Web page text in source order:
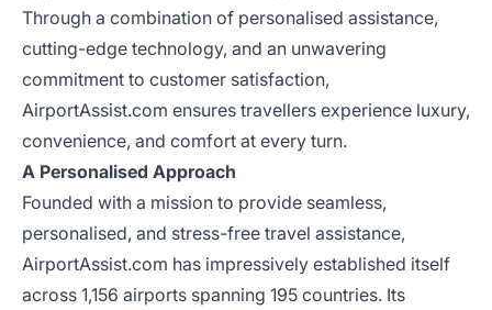
Through a combination of personalised assistance,
cutting-edge technology, and an unwavering
commitment to customer satisfaction,
AirportAssist.com ensures travellers experience luxury,
convenience, and comfort at every turn.
A Personalised Approach
Founded with a mission to provide seamless,
personalised, and stress-free travel assistance,
AirportAssist.com has impressively established itself
across 1,156 airports spanning 195 countries. Its